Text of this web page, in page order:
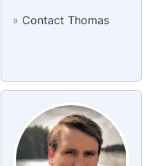
» Contact Thomas